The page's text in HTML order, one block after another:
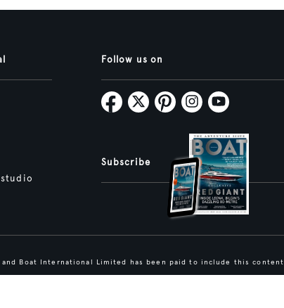
Follow us on
Subscribe
Boat International Limited has been paid to include this content.